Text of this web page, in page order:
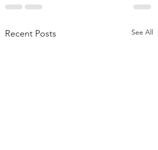
Recent Posts See All